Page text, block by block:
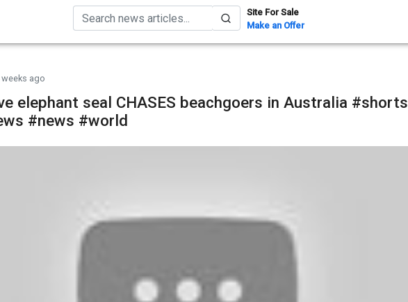
Site For Sale
Make an Offer
weeks ago
elephant seal CHASES beachgoers in Australia #shorts
#news #world